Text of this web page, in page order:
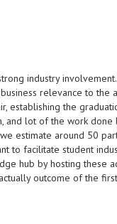
industry
relevance to the
establishing the
and lot of the work done
estimate around 50
to facilitate student
hub by hosting these
outcome of the